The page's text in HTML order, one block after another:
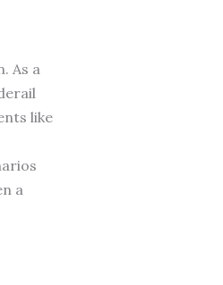
As a
like
a